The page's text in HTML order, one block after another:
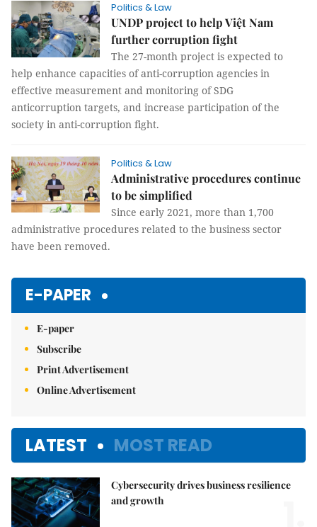
Politics & Law
UNDP project to help Việt Nam
further corruption fight
The 27-month project is expected to
help enhance capacities of anti-corruption agencies in
effective measurement and monitoring of SDG
anticorruption targets, and increase participation of the
society in anti-corruption fight.
Politics & Law
Administrative procedures continue
to be simplified
Since early 2021, more than 1,700
administrative procedures related to the business sector
have been removed.
E-PAPER
E-paper
Subscribe
Print Advertisement
Online Advertisement
LATEST MOST READ
Cybersecurity drives business resilience
and growth